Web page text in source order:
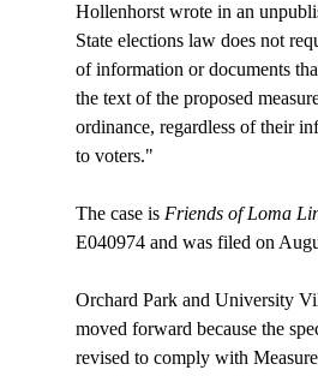
Hollenhorst wrote in an
State elections law does not
of information or documents
the text of the proposed
ordinance, regardless of their
to voters."
The case is Friends of Loma
E040974 and was filed on
Orchard Park and University
moved forward because the
revised to comply with